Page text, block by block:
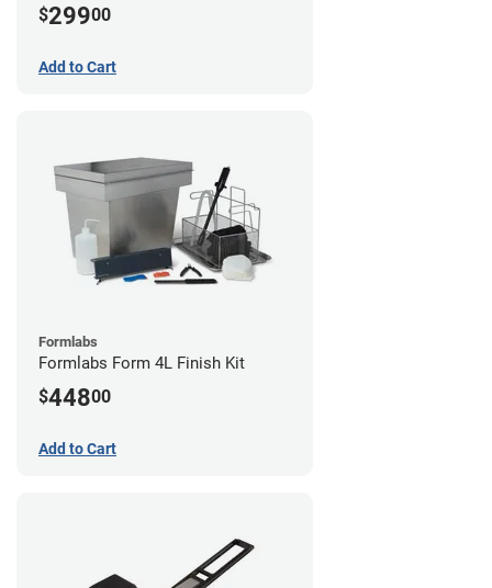
$29900
Add to Cart
Formlabs
Formlabs Form 4L Finish Kit
$44800
Add to Cart